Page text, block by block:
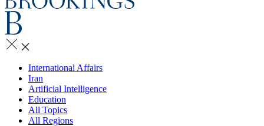
International Affairs
Iran
Artificial Intelligence
Education
All Topics
All Regions